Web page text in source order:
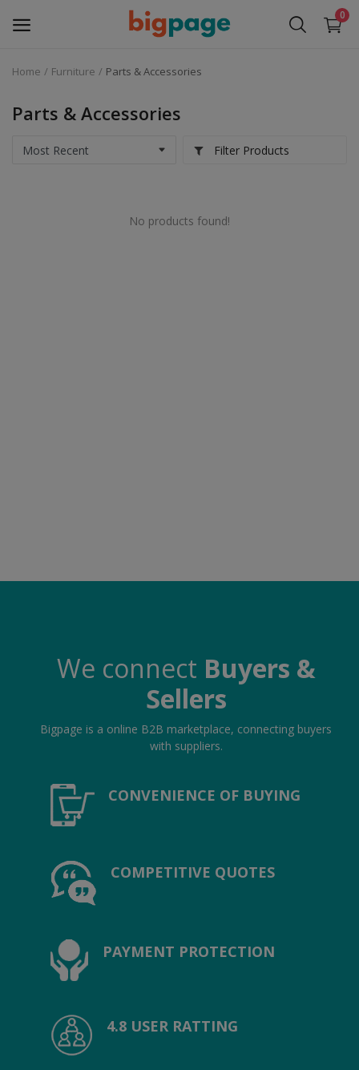
0
Medical Equipment
Contact
Location
Language
Home Furniture Parts & Accessories
Parts & Accessories
Filter Products
No products found!
We connect Buyers &
Sellers
Bigpage is a online B2B marketplace, connecting buyers
with suppliers.
CONVENIENCE OF BUYING
COMPETITIVE QUOTES
PAYMENT PROTECTION
4.8 USER RATTING